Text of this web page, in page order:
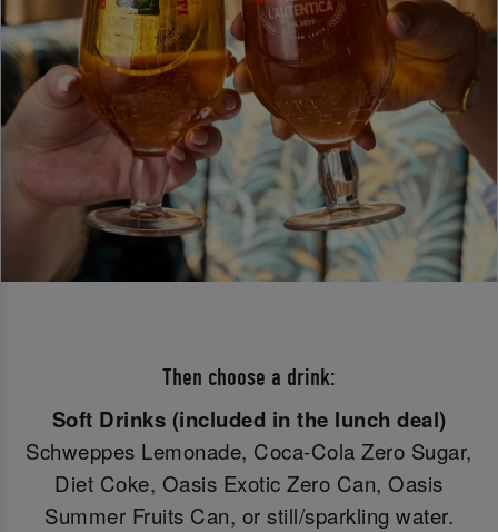
Then choose a drink:
Soft Drinks (included in the lunch deal)
Schweppes Lemonade, Coca-Cola Zero Sugar,
Diet Coke, Oasis Exotic Zero Can, Oasis
Summer Fruits Can, or still/sparkling water.